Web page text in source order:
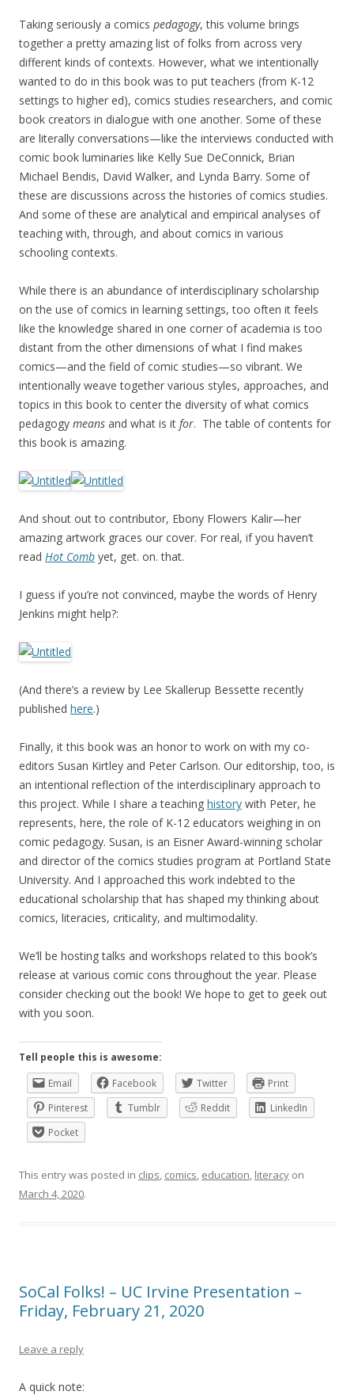
Taking seriously a comics pedagogy, this volume brings
together a pretty amazing list of folks from across very
different kinds of contexts. However, what we intentionally
wanted to do in this book was to put teachers (from K-12
settings to higher ed), comics studies researchers, and comic
book creators in dialogue with one another. Some of these
are literally conversations—like the interviews conducted with
comic book luminaries like Kelly Sue DeConnick, Brian
Michael Bendis, David Walker, and Lynda Barry. Some of
these are discussions across the histories of comics studies.
And some of these are analytical and empirical analyses of
teaching with, through, and about comics in various
schooling contexts.
While there is an abundance of interdisciplinary scholarship
on the use of comics in learning settings, too often it feels
like the knowledge shared in one corner of academia is too
distant from the other dimensions of what I find makes
comics—and the field of comic studies—so vibrant. We
intentionally weave together various styles, approaches, and
topics in this book to center the diversity of what comics
pedagogy means and what is it for. The table of contents for
this book is amazing.
And shout out to contributor, Ebony Flowers Kalir—her
amazing artwork graces our cover. For real, if you haven’t
read Hot Comb yet, get. on. that.
I guess if you’re not convinced, maybe the words of Henry
Jenkins might help?:
(And there’s a review by Lee Skallerup Bessette recently
published here.)
Finally, it this book was an honor to work on with my co-
editors Susan Kirtley and Peter Carlson. Our editorship, too, is
an intentional reflection of the interdisciplinary approach to
this project. While I share a teaching history with Peter, he
represents, here, the role of K-12 educators weighing in on
comic pedagogy. Susan, is an Eisner Award-winning scholar
and director of the comics studies program at Portland State
University. And I approached this work indebted to the
educational scholarship that has shaped my thinking about
comics, literacies, criticality, and multimodality.
We’ll be hosting talks and workshops related to this book’s
release at various comic cons throughout the year. Please
consider checking out the book! We hope to get to geek out
with you soon.
Tell people this is awesome:
Email
Facebook Twitter
Print
Pinterest
Tumblr Reddit
LinkedIn
Pocket
This entry was posted in clips, comics, education, literacy on
March 4, 2020.
SoCal Folks! – UC Irvine Presentation –
Friday, February 21, 2020
Leave a reply
A quick note: